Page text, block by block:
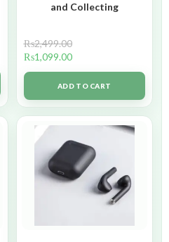
and Collecting
₨2,499.00
₨1,099.00
ADD TO CART